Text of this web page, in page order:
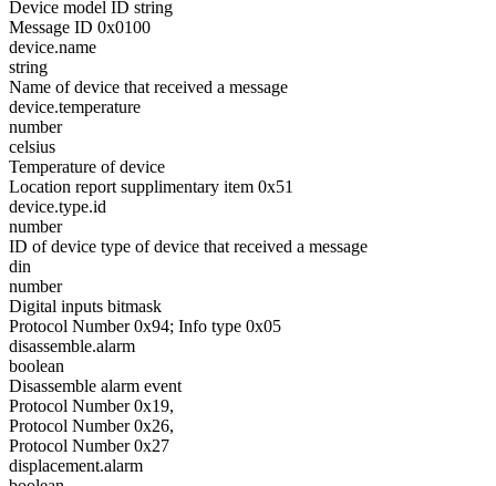
Device model ID string
Message ID 0x0100
device.name
string
Name of device that received a message
device.temperature
number
celsius
Temperature of device
Location report supplimentary item 0x51
device.type.id
number
ID of device type of device that received a message
din
number
Digital inputs bitmask
Protocol Number 0x94; Info type 0x05
disassemble.alarm
boolean
Disassemble alarm event
Protocol Number 0x19,
Protocol Number 0x26,
Protocol Number 0x27
displacement.alarm